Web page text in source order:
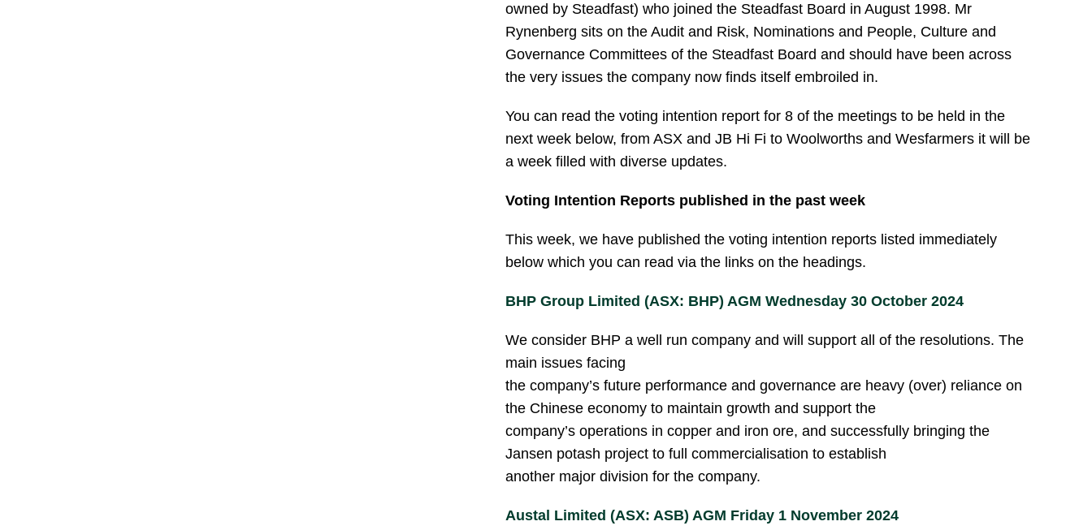
owned by Steadfast) who joined the Steadfast Board in August 1998. Mr
Rynenberg sits on the Audit and Risk, Nominations and People, Culture and
Governance Committees of the Steadfast Board and should have been across
the very issues the company now finds itself embroiled in.
You can read the voting intention report for 8 of the meetings to be held in the
next week below, from ASX and JB Hi Fi to Woolworths and Wesfarmers it will be
a week filled with diverse updates.
Voting Intention Reports published in the past week
This week, we have published the voting intention reports listed immediately
below which you can read via the links on the headings.
BHP Group Limited (ASX: BHP) AGM Wednesday 30 October 2024
We consider BHP a well run company and will support all of the resolutions. The
main issues facing
the company’s future performance and governance are heavy (over) reliance on
the Chinese economy to maintain growth and support the
company’s operations in copper and iron ore, and successfully bringing the
Jansen potash project to full commercialisation to establish
another major division for the company.
Austal Limited (ASX: ASB) AGM Friday 1 November 2024